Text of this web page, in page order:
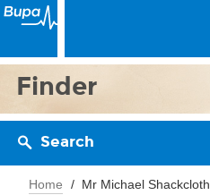
Finder
Search
Home Mr Michael Shackcloth